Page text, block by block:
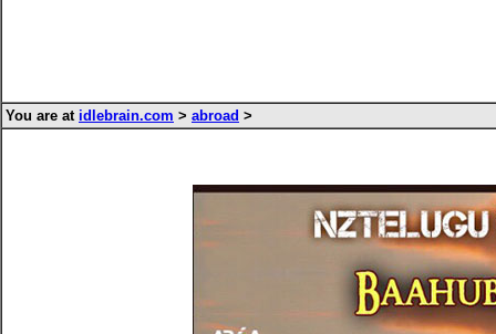
You are at idlebrain.com > abroad >